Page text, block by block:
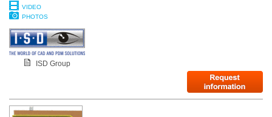
VIDEO
PHOTOS
ISD Group